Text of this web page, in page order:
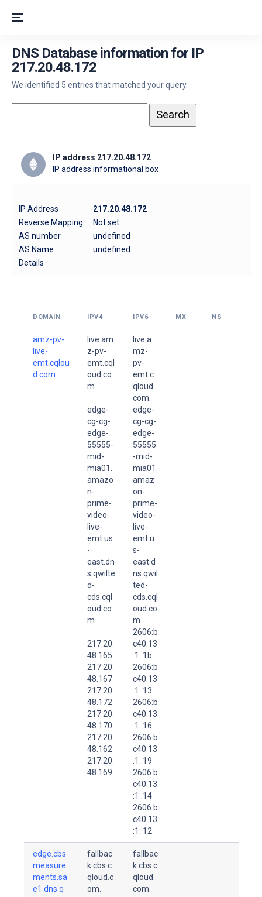
DNS Database information for IP
217.20.48.172
We identified 5 entries that matched your query.
IP address 217.20.48.172
IP address informational box
IP Address
217.20.48.172
Reverse Mapping
Not set
AS number
undefined
AS Name
undefined
Details
DOMAIN IPV4 IPV6 MX NS
amz-pv-
live-
emt.cqlou
d.com.
live.am
z-pv-
emt.cql
oud.co
m.
edge-
cg-cg-
edge-
55555-
mid-
mia01.
amazo
n-
prime-
video-
live-
emt.us
-
east.dn
s.qwilte
d-
cds.cql
oud.co
m.
217.20.
48.165
217.20.
48.167
217.20.
48.172
217.20.
48.170
217.20.
48.162
217.20.
48.169
live.a
mz-
pv-
emt.c
qloud.
com.
edge-
cg-cg-
edge-
55555
-mid-
mia01.
amaz
on-
prime-
video-
live-
emt.u
s-
east.d
ns.qwil
ted-
cds.cql
oud.co
m.
2606:b
c40:13
:1::1b
2606:b
c40:13
:1::13
2606:b
c40:13
:1::16
2606:b
c40:13
:1::19
2606:b
c40:13
:1::14
2606:b
c40:13
:1::12
edge.cbs-
measure
ments.sa
e1.dns.q
fallbac
k.cbs.c
qloud.c
om.
fallbac
k.cbs.c
qloud.
com.